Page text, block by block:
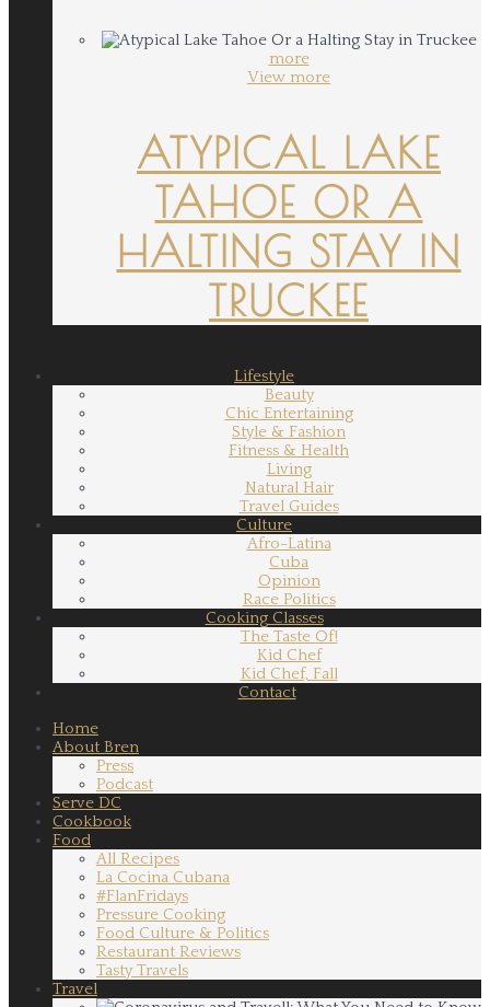
more
View more
ATYPICAL LAKE
TAHOE OR A
HALTING STAY IN
TRUCKEE
Lifestyle
Beauty
Chic Entertaining
Style & Fashion
Fitness & Health
Living
Natural Hair
Travel Guides
Culture
Afro-Latina
Cuba
Opinion
Race Politics
Cooking Classes
The Taste Of!
Kid Chef
Kid Chef, Fall
Contact
Home
About Bren
Press
Podcast
Serve DC
Cookbook
Food
All Recipes
La Cocina Cubana
#FlanFridays
Pressure Cooking
Food Culture & Politics
Restaurant Reviews
Tasty Travels
Travel